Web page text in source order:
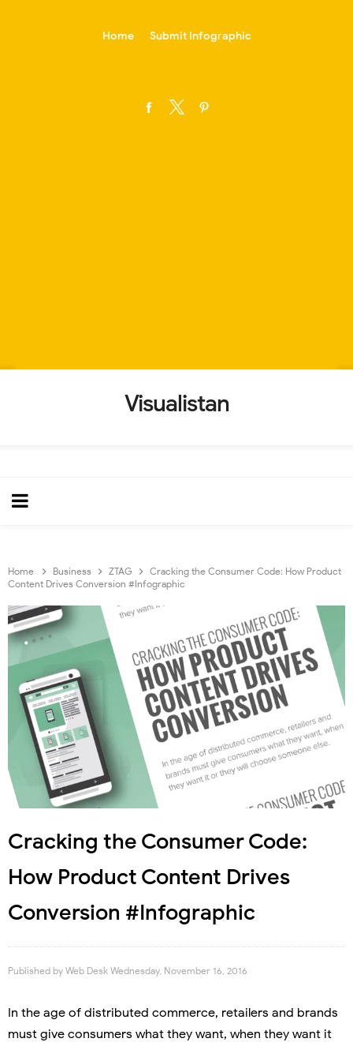
Home Submit Infographic
Visualistan
Home Business ZTAG
Cracking the Consumer Code: How Product
Content Drives Conversion #Infographic
Cracking the Consumer Code:
How Product Content Drives
Conversion #Infographic
Published by Web Desk Wednesday, November 16, 2016
In the age of distributed commerce, retailers and brands
must give consumers what they want, when they want it